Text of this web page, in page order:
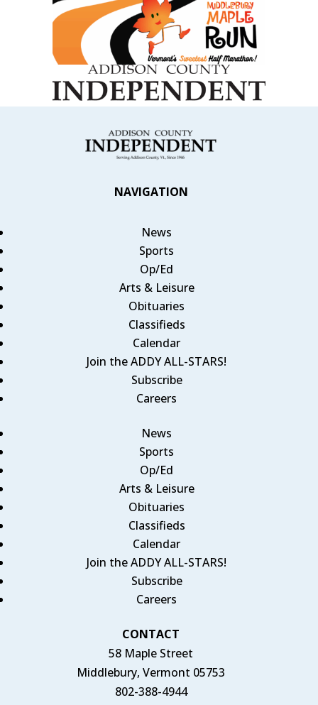
NAVIGATION
News
Sports
Op/Ed
Arts & Leisure
Obituaries
Classifieds
Calendar
Join the ADDY ALL-STARS!
Subscribe
Careers
News
Sports
Op/Ed
Arts & Leisure
Obituaries
Classifieds
Calendar
Join the ADDY ALL-STARS!
Subscribe
Careers
CONTACT
58 Maple Street
Middlebury, Vermont 05753
802-388-4944